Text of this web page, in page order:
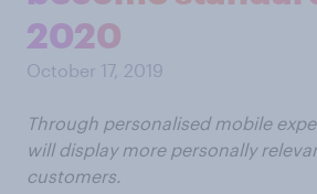
2020
October 17, 2019
Through personalised mobile
will display more personally
customers.